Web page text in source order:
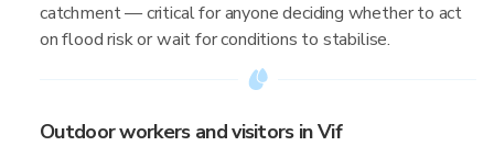
catchment — critical for anyone deciding whether to act
on flood risk or wait for conditions to stabilise.
Outdoor workers and visitors in Vif